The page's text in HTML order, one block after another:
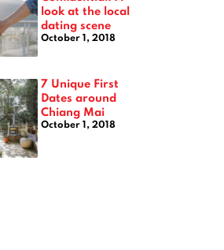
look at the local
dating scene
October 1, 2018
7 Unique First
Dates around
Chiang Mai
October 1, 2018